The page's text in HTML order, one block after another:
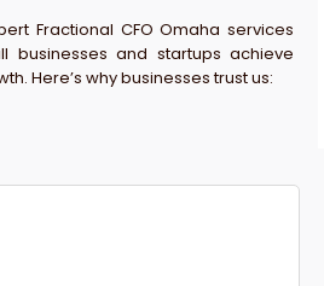
Fractional CFO Omaha services
businesses and startups achieve
Here’s why businesses trust us: